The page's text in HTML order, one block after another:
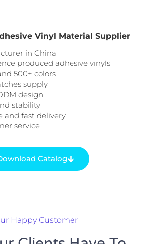
Vinyl Material Supplier
in China
produced adhesive vinyls
500+ colors
supply
design
stability
and fast delivery
service
Catalog
Happy Customer